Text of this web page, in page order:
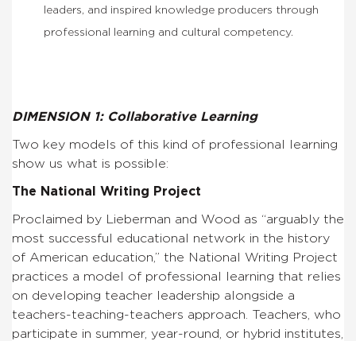
leaders, and inspired knowledge producers through
professional learning and cultural competency.
DIMENSION 1: Collaborative Learning
Two key models of this kind of professional learning
show us what is possible:
The National Writing Project
Proclaimed by Lieberman and Wood as “arguably the
most successful educational network in the history
of American education,” the National Writing Project
practices a model of professional learning that relies
on developing teacher leadership alongside a
teachers-teaching-teachers approach. Teachers, who
participate in summer, year-round, or hybrid institutes,